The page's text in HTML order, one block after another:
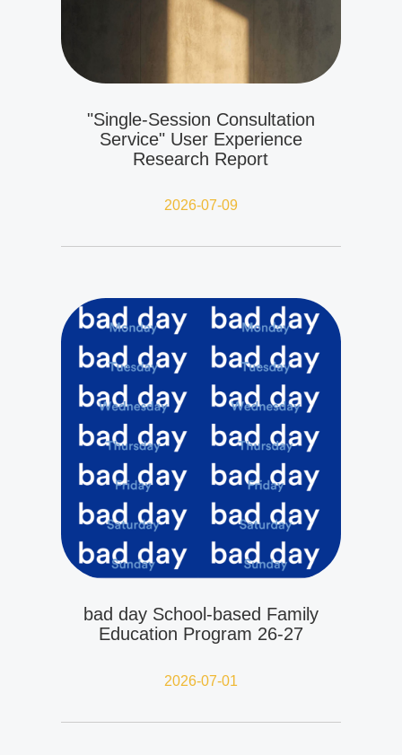
"Single-Session Consultation
Service" User Experience
Research Report
2026-07-09
bad day School-based Family
Education Program 26-27
2026-07-01